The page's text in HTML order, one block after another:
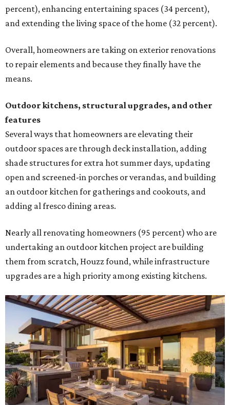
percent), enhancing entertaining spaces (34 percent),
and extending the living space of the home (32 percent).
Overall, homeowners are taking on exterior renovations
to repair elements and because they finally have the
means.
Outdoor kitchens, structural upgrades, and other
features
Several ways that homeowners are elevating their
outdoor spaces are through deck installation, adding
shade structures for extra hot summer days, updating
open and screened-in porches or verandas, and building
an outdoor kitchen for gatherings and cookouts, and
adding al fresco dining areas.
Nearly all renovating homeowners (95 percent) who are
undertaking an outdoor kitchen project are building
them from scratch, Houzz found, while infrastructure
upgrades are a high priority among existing kitchens.